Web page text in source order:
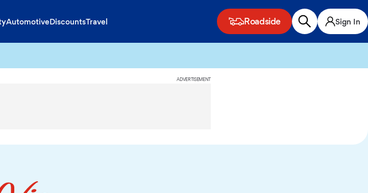
AutomotiveDiscountsTravel Roadside Sign In
ADVERTISEMENT